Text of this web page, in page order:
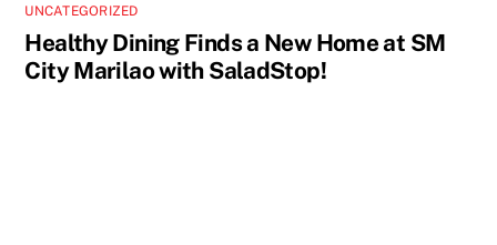
UNCATEGORIZED
Healthy Dining Finds a New Home at SM
City Marilao with SaladStop!